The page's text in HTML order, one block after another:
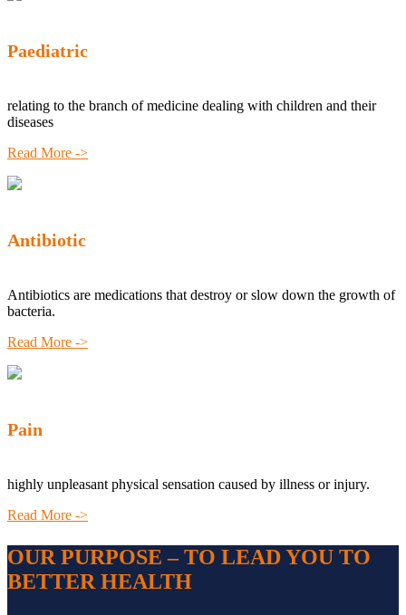
Paediatric
relating to the branch of medicine dealing with children and their
diseases
Read More ->
Antibiotic
Antibiotics are medications that destroy or slow down the growth of
bacteria.
Read More ->
Pain
highly unpleasant physical sensation caused by illness or injury.
Read More ->
OUR PURPOSE – TO LEAD YOU TO
BETTER HEALTH